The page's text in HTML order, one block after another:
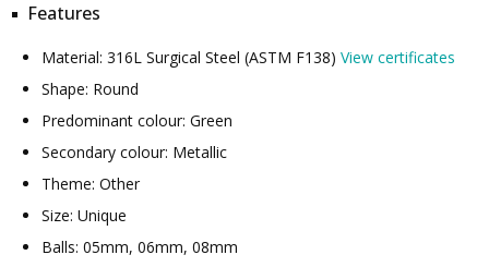
Features
Material: 316L Surgical Steel (ASTM F138) View certificates
Shape: Round
Predominant colour: Green
Secondary colour: Metallic
Theme: Other
Size: Unique
Balls: 05mm, 06mm, 08mm